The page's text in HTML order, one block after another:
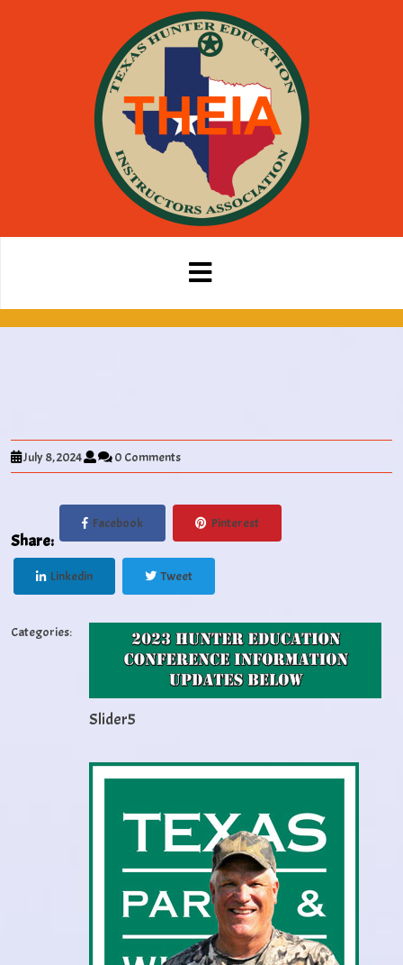
July 8, 2024 0 Comments
Share:
Facebook Pinterest
Linkedin Tweet
Categories:
Slider5